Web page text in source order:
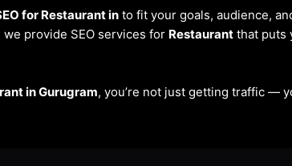
for Restaurant in to fit your goals, audience,
provide SEO services for Restaurant that puts
in Gurugram, you’re not just getting traffic —